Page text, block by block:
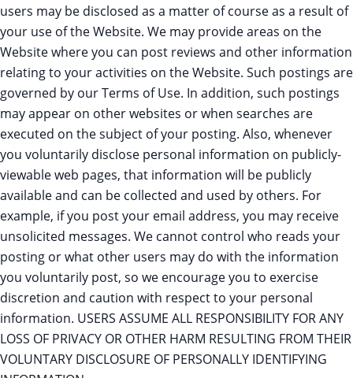
users may be disclosed as a matter of course as a result of
your use of the Website. We may provide areas on the
Website where you can post reviews and other information
relating to your activities on the Website. Such postings are
governed by our Terms of Use. In addition, such postings
may appear on other websites or when searches are
executed on the subject of your posting. Also, whenever
you voluntarily disclose personal information on publicly-
viewable web pages, that information will be publicly
available and can be collected and used by others. For
example, if you post your email address, you may receive
unsolicited messages. We cannot control who reads your
posting or what other users may do with the information
you voluntarily post, so we encourage you to exercise
discretion and caution with respect to your personal
information. USERS ASSUME ALL RESPONSIBILITY FOR ANY
LOSS OF PRIVACY OR OTHER HARM RESULTING FROM THEIR
VOLUNTARY DISCLOSURE OF PERSONALLY IDENTIFYING